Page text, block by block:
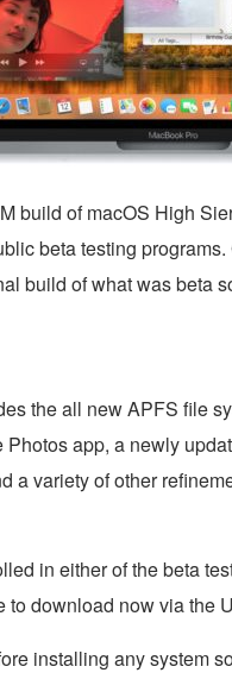
build of macOS High
beta testing
build of what was beta
the all new APFS file
Photos app, a newly
a variety of other
in either of the beta
download now via the
installing any system